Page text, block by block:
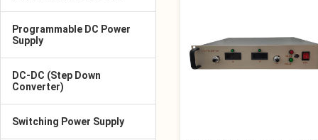
Programmable DC Power
Supply
DC-DC (Step Down
Converter)
Switching Power Supply